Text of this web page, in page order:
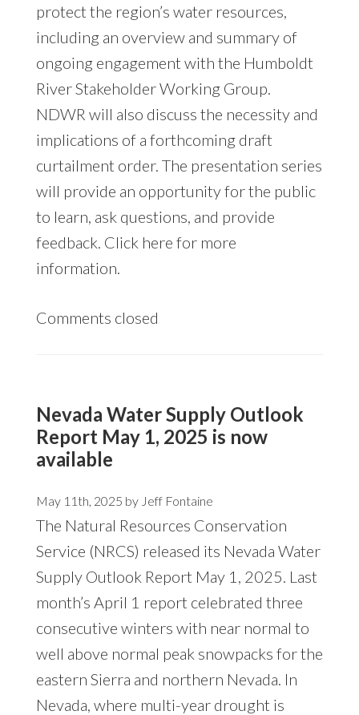
protect the region’s water resources,
including an overview and summary of
ongoing engagement with the Humboldt
River Stakeholder Working Group.
NDWR will also discuss the necessity and
implications of a forthcoming draft
curtailment order. The presentation series
will provide an opportunity for the public
to learn, ask questions, and provide
feedback. Click here for more
information.
Comments closed
Nevada Water Supply Outlook
Report May 1, 2025 is now
available
May 11th, 2025 by Jeff Fontaine
The Natural Resources Conservation
Service (NRCS) released its Nevada Water
Supply Outlook Report May 1, 2025. Last
month’s April 1 report celebrated three
consecutive winters with near normal to
well above normal peak snowpacks for the
eastern Sierra and northern Nevada. In
Nevada, where multi-year drought is